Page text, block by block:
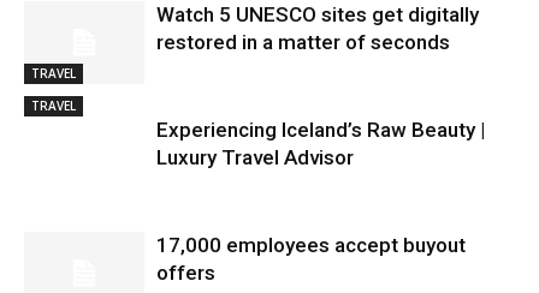
TRAVEL
Watch 5 UNESCO sites get digitally
restored in a matter of seconds
TRAVEL
Experiencing Iceland’s Raw Beauty |
Luxury Travel Advisor
17,000 employees accept buyout
offers